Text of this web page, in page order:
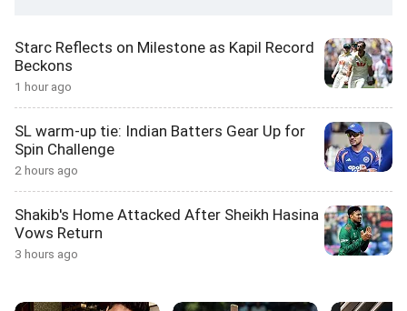
Starc Reflects on Milestone as Kapil Record
Beckons
1 hour ago
SL warm-up tie: Indian Batters Gear Up for
Spin Challenge
2 hours ago
Shakib's Home Attacked After Sheikh Hasina
Vows Return
3 hours ago